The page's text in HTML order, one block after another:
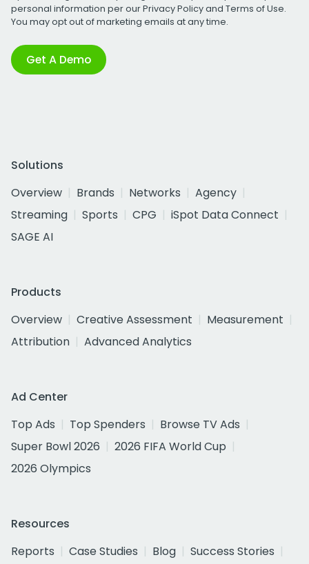
personal information per ourPrivacy Policyand Terms of Use.
You may opt out of marketing emails at any time.
Get A Demo
Solutions
Overview
Brands Networks
Agency
Streaming
Sports CPG
iSpot Data Connect
SAGE AI
Products
Overview
Creative Assessment
Measurement
Attribution
Advanced Analytics
Ad Center
Top Ads
Top Spenders
Browse TV Ads
Super Bowl 2026
2026 FIFA World Cup
2026 Olympics
Resources
Reports
Case Studies Blog
Success Stories